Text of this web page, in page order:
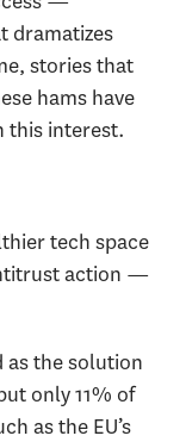
dramatizes
stories that
hams have
this interest.
tech space
action —
the solution
only 11% of
as the EU’s